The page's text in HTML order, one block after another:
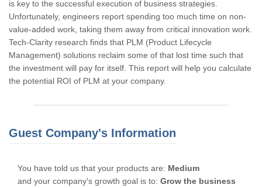
is key to the successful execution of business strategies.
Unfortunately, engineers report spending too much time on non-
value-added work, taking them away from critical innovation work.
Tech-Clarity research finds that PLM (Product Lifecycle
Management) solutions reclaim some of that lost time such that
the investment will pay for itself. This report will help you calculate
the potential ROI of PLM at your company.
Guest Company's Information
You have told us that your products are: Medium
and your company's growth goal is to: Grow the business